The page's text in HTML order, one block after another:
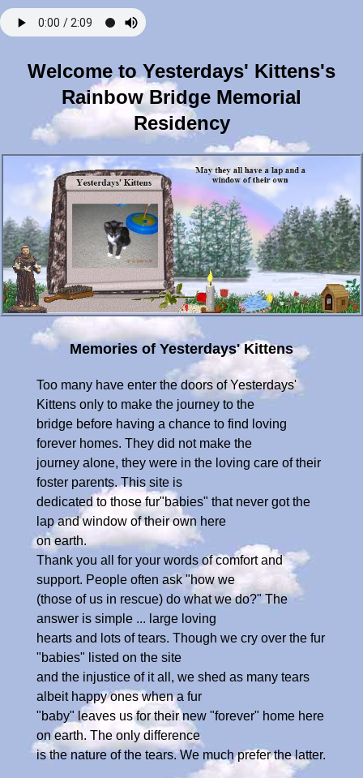
Welcome to Yesterdays' Kittens's
Rainbow Bridge Memorial
Residency
Memories of Yesterdays' Kittens
Too many have enter the doors of Yesterdays'
Kittens only to make the journey to the
bridge before having a chance to find loving
forever homes. They did not make the
journey alone, they were in the loving care of their
foster parents. This site is
dedicated to those fur"babies" that never got the
lap and window of their own here
on earth.
Thank you all for your words of comfort and
support. People often ask "how we
(those of us in rescue) do what we do?" The
answer is simple ... large loving
hearts and lots of tears. Though we cry over the fur
"babies" listed on the site
and the injustice of it all, we shed as many tears
albeit happy ones when a fur
"baby" leaves us for their new "forever" home here
on earth. The only difference
is the nature of the tears. We much prefer the latter.